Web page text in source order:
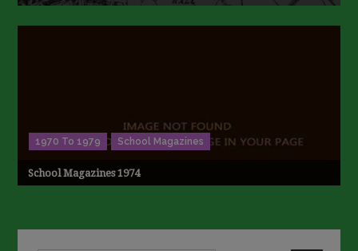
1970 To 1979 School Magazines
School Magazines 1974